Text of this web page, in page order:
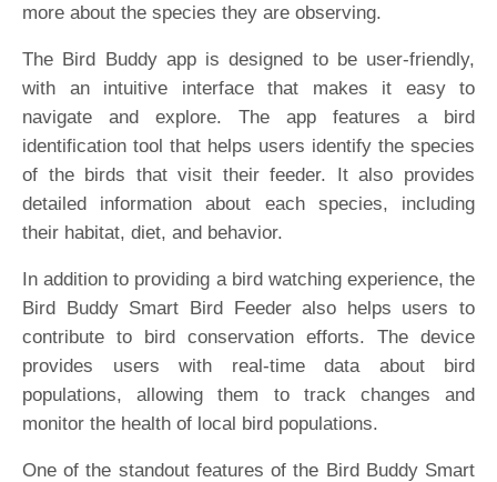
more about the species they are observing.
The Bird Buddy app is designed to be user-friendly,
with an intuitive interface that makes it easy to
navigate and explore. The app features a bird
identification tool that helps users identify the species
of the birds that visit their feeder. It also provides
detailed information about each species, including
their habitat, diet, and behavior.
In addition to providing a bird watching experience, the
Bird Buddy Smart Bird Feeder also helps users to
contribute to bird conservation efforts. The device
provides users with real-time data about bird
populations, allowing them to track changes and
monitor the health of local bird populations.
One of the standout features of the Bird Buddy Smart